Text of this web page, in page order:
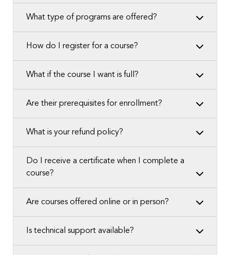
What type of programs are offered?
How do I register for a course?
What if the course I want is full?
Are their prerequisites for enrollment?
What is your refund policy?
Do I receive a certificate when I complete a
course?
Are courses offered online or in person?
Is technical support available?